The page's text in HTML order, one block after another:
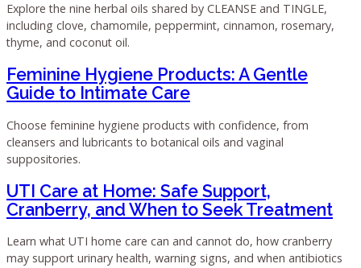
Explore the nine herbal oils shared by CLEANSE and TINGLE,
including clove, chamomile, peppermint, cinnamon, rosemary,
thyme, and coconut oil.
Feminine Hygiene Products: A Gentle
Guide to Intimate Care
Choose feminine hygiene products with confidence, from
cleansers and lubricants to botanical oils and vaginal
suppositories.
UTI Care at Home: Safe Support,
Cranberry, and When to Seek Treatment
Learn what UTI home care can and cannot do, how cranberry
may support urinary health, warning signs, and when antibiotics